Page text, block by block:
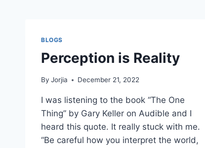
BLOGS
Perception is Reality
By Jorjia December 21, 2022
I was listening to the book “The One
Thing” by Gary Keller on Audible and I
heard this quote. It really stuck with me.
“Be careful how you interpret the world,